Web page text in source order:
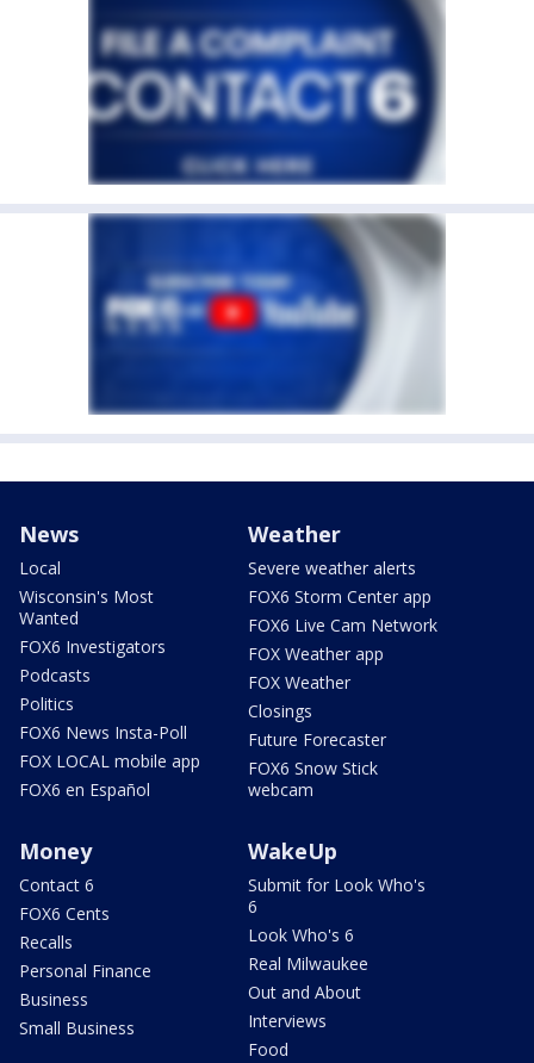
News
Local
Wisconsin's Most
Wanted
FOX6 Investigators
Podcasts
Politics
FOX6 News Insta-Poll
FOX LOCAL mobile app
FOX6 en Español
Weather
Severe weather alerts
FOX6 Storm Center app
FOX6 Live Cam Network
FOX Weather app
FOX Weather
Closings
Future Forecaster
FOX6 Snow Stick
webcam
Money
Contact 6
FOX6 Cents
Recalls
Personal Finance
Business
Small Business
WakeUp
Submit for Look Who's
6
Look Who's 6
Real Milwaukee
Out and About
Interviews
Food